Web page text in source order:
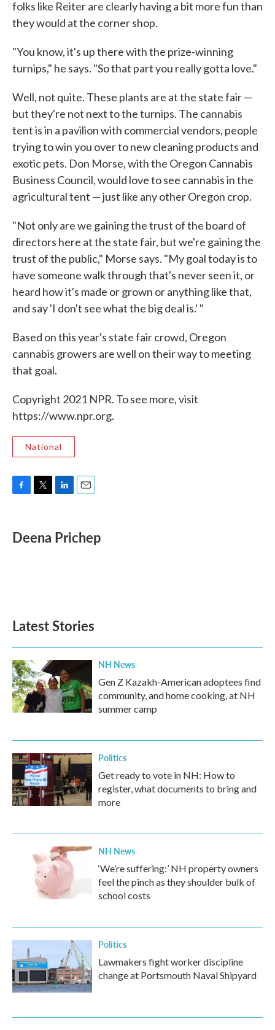
folks like Reiter are clearly having a bit more fun than
they would at the corner shop.
"You know, it's up there with the prize-winning
turnips," he says. "So that part you really gotta love."
Well, not quite. These plants are at the state fair —
but they're not next to the turnips. The cannabis
tent is in a pavilion with commercial vendors, people
trying to win you over to new cleaning products and
exotic pets. Don Morse, with the Oregon Cannabis
Business Council, would love to see cannabis in the
agricultural tent — just like any other Oregon crop.
"Not only are we gaining the trust of the board of
directors here at the state fair, but we're gaining the
trust of the public," Morse says. "My goal today is to
have someone walk through that's never seen it, or
heard how it's made or grown or anything like that,
and say 'I don't see what the big deal is.' "
Based on this year's state fair crowd, Oregon
cannabis growers are well on their way to meeting
that goal.
Copyright 2021 NPR. To see more, visit
https://www.npr.org.
National
e
b
t
t
k
e
i
l
Deena Prichep
Latest Stories
NH News
Gen Z Kazakh-American adoptees find
community, and home cooking, at NH
summer camp
Politics
Get ready to vote in NH: How to
register, what documents to bring and
more
NH News
‘We’re suffering:’ NH property owners
feel the pinch as they shoulder bulk of
school costs
Politics
Lawmakers fight worker discipline
change at Portsmouth Naval Shipyard